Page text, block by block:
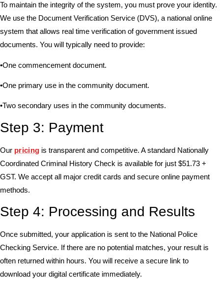
To maintain the integrity of the system, you must prove your identity.
We use the Document Verification Service (DVS), a national online
system that allows real time verification of government issued
documents. You will typically need to provide:
•One commencement document.
•One primary use in the community document.
•Two secondary uses in the community documents.
Step 3: Payment
Our pricing is transparent and competitive. A standard Nationally
Coordinated Criminal History Check is available for just $51.73 +
GST. We accept all major credit cards and secure online payment
methods.
Step 4: Processing and Results
Once submitted, your application is sent to the National Police
Checking Service. If there are no potential matches, your result is
often returned within hours. You will receive a secure link to
download your digital certificate immediately.